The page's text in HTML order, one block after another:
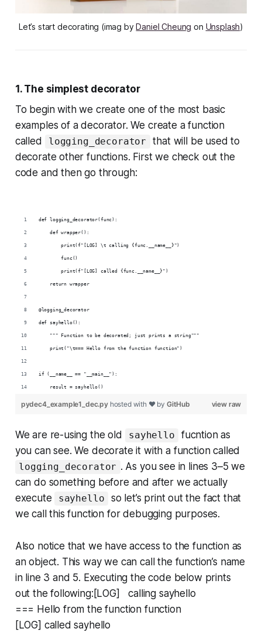
Let’s start decorating (imag byDaniel Cheung on Unsplash)
1. The simplest decorator
To begin with we create one of the most basic
examples of a decorator. We create a function
called
logging_decorator
that will be used to
decorate other functions. First we check out the
code and then go through:
def logging_decorator(func):
    def wrapper():
        print(f"[LOG] \t calling {func.__name__}")
        func()
        print(f"[LOG] called {func.__name__}")
    return wrapper
@logging_decorator
def sayhello():
    """ Function to be decorated; just prints a string"""
    print("\t=== Hello from the function function")
if (__name__ == "__main__"):
    result = sayhello()
view raw
pydec4_example1_dec.py hosted with ❤ by GitHub
We are re-using the old sayhello
fucntion as
you can see. We decorate it with a function called
logging_decorator . As you see in lines 3–5 we
can do something before and after we actually
execute
sayhello
so let’s print out the fact that
we call this function for debugging purposes.
Also notice that we have access to the function as
an object. This way we can call the function’s name
in line 3 and 5. Executing the code below prints
out the following:[LOG] calling sayhello
=== Hello from the function function
[LOG] called sayhello